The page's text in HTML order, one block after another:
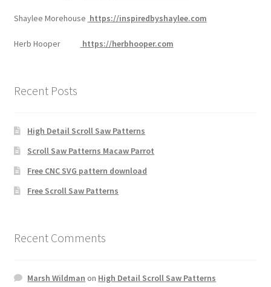
Shaylee Morehouse https://inspiredbyshaylee.com
Herb Hooper https://herbhooper.com
Recent Posts
High Detail Scroll Saw Patterns
Scroll Saw Patterns Macaw Parrot
Free CNC SVG pattern download
Free Scroll Saw Patterns
Recent Comments
Marsh Wildman on High Detail Scroll Saw Patterns